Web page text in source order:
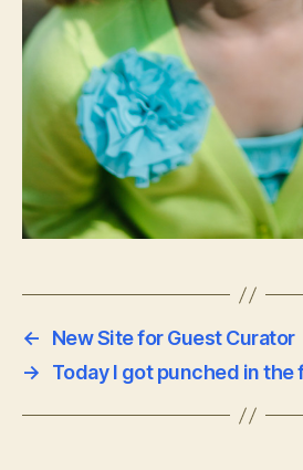
←
New Site for Guest Curator
→
Today I got punched in the